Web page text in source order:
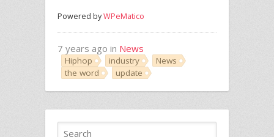
Powered byWPeMatico
7 years ago in News
Hiphop industry
News
the word
update